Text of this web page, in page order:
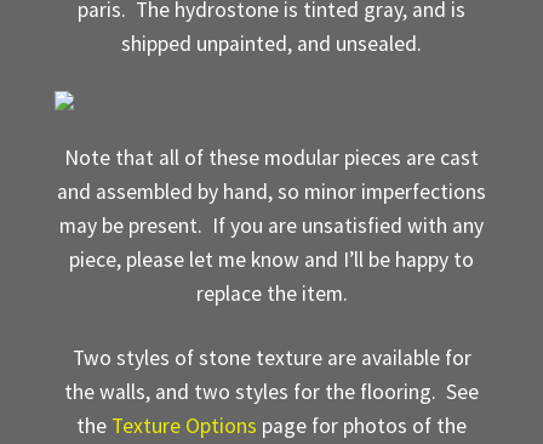
Cobblestone Modular Terrain
Smooth Chiseled Terrain
paris. The hydrostone is tinted gray, and is
shipped unpainted, and unsealed.
Note that all of these modular pieces are cast
and assembled by hand, so minor imperfections
may be present. If you are unsatisfied with any
piece, please let me know and I’ll be happy to
replace the item.
Two styles of stone texture are available for
the walls, and two styles for the flooring. See
the Texture Options page for photos of the